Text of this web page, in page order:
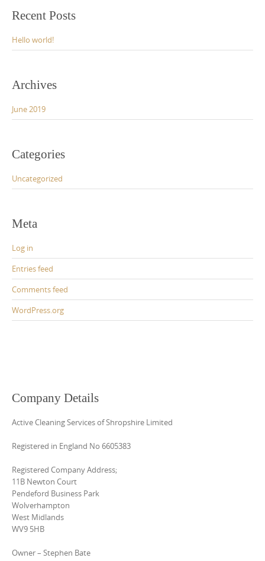
Recent Posts
Hello world!
Archives
June 2019
Categories
Uncategorized
Meta
Log in
Entries feed
Comments feed
WordPress.org
Company Details
Active Cleaning Services of Shropshire Limited
Registered in England No 6605383
Registered Company Address;
11B Newton Court
Pendeford Business Park
Wolverhampton
West Midlands
WV9 5HB
Owner – Stephen Bate